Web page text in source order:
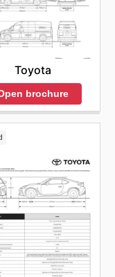
Toyota
brochure